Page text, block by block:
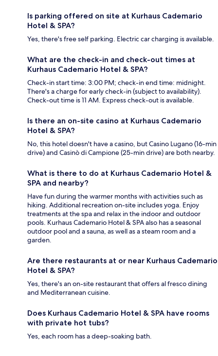
Is parking offered on site at Kurhaus Cademario
Hotel & SPA?
Yes, there's free self parking. Electric car charging is available.
What are the check-in and check-out times at
Kurhaus Cademario Hotel & SPA?
Check-in start time: 3:00 PM; check-in end time: midnight.
There's a charge for early check-in (subject to availability).
Check-out time is 11 AM. Express check-out is available.
Is there an on-site casino at Kurhaus Cademario
Hotel & SPA?
No, this hotel doesn't have a casino, but Casino Lugano (16-min
drive) and Casinò di Campione (25-min drive) are both nearby.
What is there to do at Kurhaus Cademario Hotel &
SPA and nearby?
Have fun during the warmer months with activities such as
hiking. Additional recreation on-site includes yoga. Enjoy
treatments at the spa and relax in the indoor and outdoor
pools. Kurhaus Cademario Hotel & SPA also has a seasonal
outdoor pool and a sauna, as well as a steam room and a
garden.
Are there restaurants at or near Kurhaus Cademario
Hotel & SPA?
Yes, there's an on-site restaurant that offers al fresco dining
and Mediterranean cuisine.
Does Kurhaus Cademario Hotel & SPA have rooms
with private hot tubs?
Yes, each room has a deep-soaking bath.